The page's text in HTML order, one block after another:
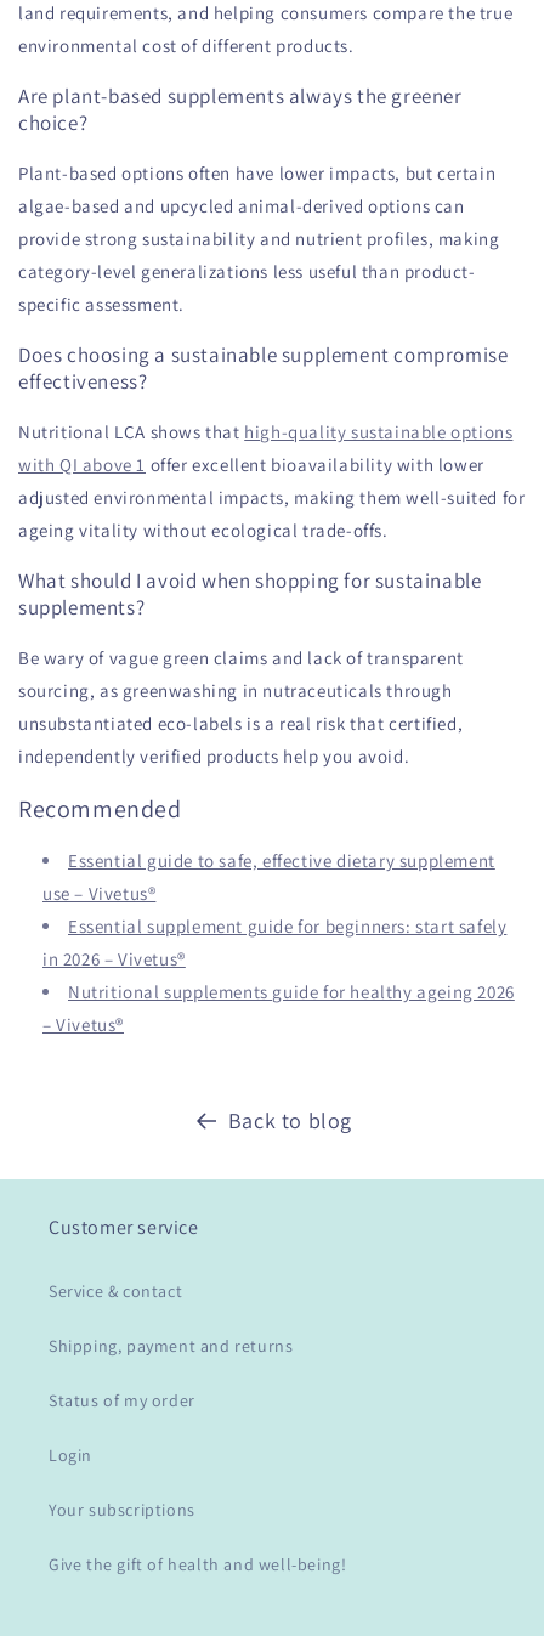
land requirements, and helping consumers compare the true
environmental cost of different products.
Are plant-based supplements always the greener
choice?
Plant-based options often have lower impacts, but certain
algae-based and upcycled animal-derived options can
provide strong sustainability and nutrient profiles, making
category-level generalizations less useful than product-
specific assessment.
Does choosing a sustainable supplement compromise
effectiveness?
Nutritional LCA shows that high-quality sustainable options
with QI above 1 offer excellent bioavailability with lower
adjusted environmental impacts, making them well-suited for
ageing vitality without ecological trade-offs.
What should I avoid when shopping for sustainable
supplements?
Be wary of vague green claims and lack of transparent
sourcing, as greenwashing in nutraceuticals through
unsubstantiated eco-labels is a real risk that certified,
independently verified products help you avoid.
Recommended
Essential guide to safe, effective dietary supplement
use – Vivetus®
Essential supplement guide for beginners: start safely
in 2026 – Vivetus®
Nutritional supplements guide for healthy ageing 2026
– Vivetus®
Back to blog
Customer service
Service & contact
Shipping, payment and returns
Status of my order
Login
Your subscriptions
Give the gift of health and well-being!